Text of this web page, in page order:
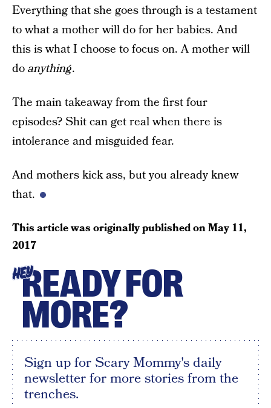
Everything that she goes through is a testament
to what a mother will do for her babies. And
this is what I choose to focus on. A mother will
doanything.
The main takeaway from the first four
episodes? Shit can get real when there is
intolerance and misguided fear.
And mothers kick ass, but you already knew
that.
This article was originally published onMay 11,
2017
HEYREADY FOR
MORE?
Sign up for Scary Mommy's daily
newsletter for more stories from the
trenches.